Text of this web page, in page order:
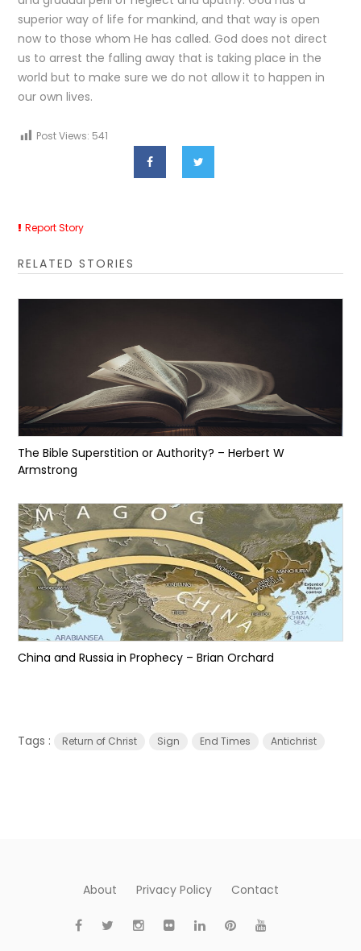
superior way of life for mankind, and that way is open
now to those whom He has called. God does not direct
us to arrest the falling away that is taking place in the
world but to make sure we do not allow it to happen in
our own lives.
Post Views: 541
Report Story
RELATED STORIES
The Bible Superstition or Authority? – Herbert W
Armstrong
China and Russia in Prophecy – Brian Orchard
Tags : Return of Christ Sign End Times Antichrist
About Privacy Policy Contact